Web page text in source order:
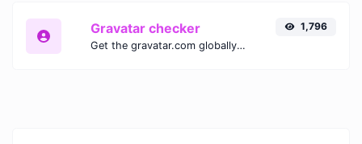
Gravatar checker
Get the gravatar.com globally recognized avatar for any email.
1,796